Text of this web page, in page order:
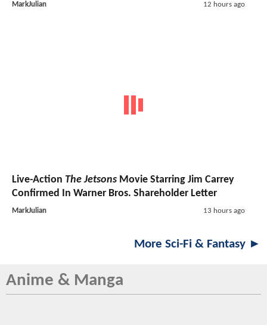
MarkJulian 12 hours ago
Live-Action The Jetsons Movie Starring Jim Carrey
Confirmed In Warner Bros. Shareholder Letter
MarkJulian 13 hours ago
More Sci-Fi & Fantasy ►
Anime & Manga